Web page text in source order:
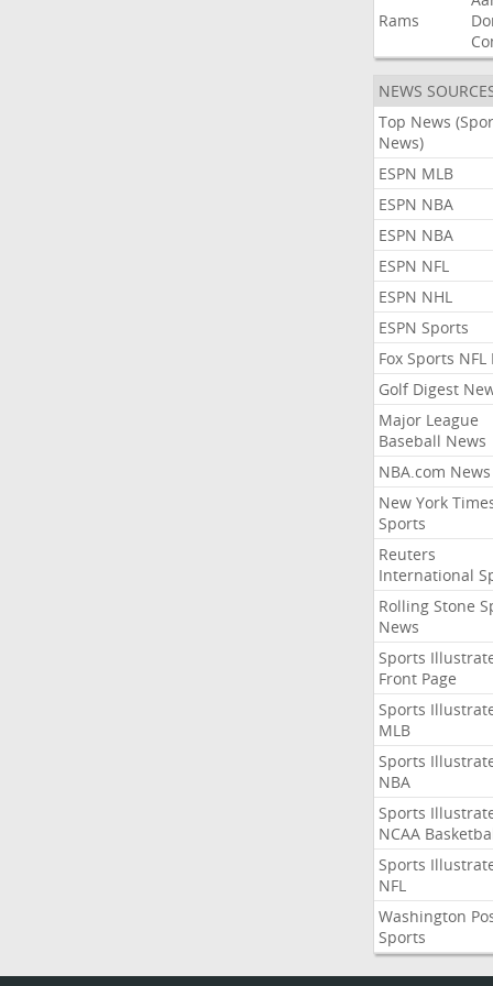
Rams
NEWS
Top News
News)
ESPN MLB
ESPN NBA
ESPN NBA
ESPN NFL
ESPN NHL
ESPN Sports
Fox Sports NFL
Golf Digest
Major League
Baseball News
NBA.com News
New York
Sports
Reuters
International
Rolling Stone
News
Sports
Front Page
Sports
MLB
Sports
NBA
Sports
NCAA
Sports
NFL
Washington
Sports